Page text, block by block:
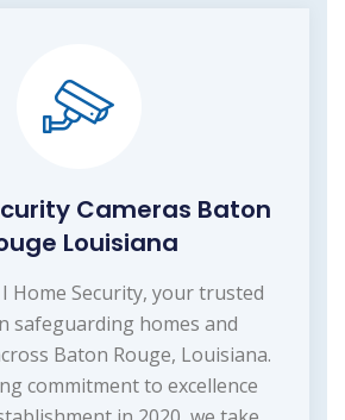
Cameras Baton
Louisiana
Home Security, your trusted
safeguarding homes and
Baton Rouge, Louisiana.
commitment to excellence